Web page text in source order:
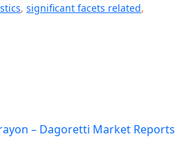
, significant facets related,
– Dagoretti Market Reports